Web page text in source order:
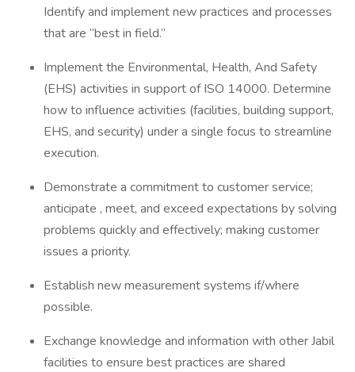
Identify and implement new practices and processes
that are “best in field.”
Implement the Environmental, Health, And Safety
(EHS) activities in support of ISO 14000. Determine
how to influence activities (facilities, building support,
EHS, and security) under a single focus to streamline
execution.
Demonstrate a commitment to customer service;
anticipate , meet, and exceed expectations by solving
problems quickly and effectively; making customer
issues a priority.
Establish new measurement systems if/where
possible.
Exchange knowledge and information with other Jabil
facilities to ensure best practices are shared